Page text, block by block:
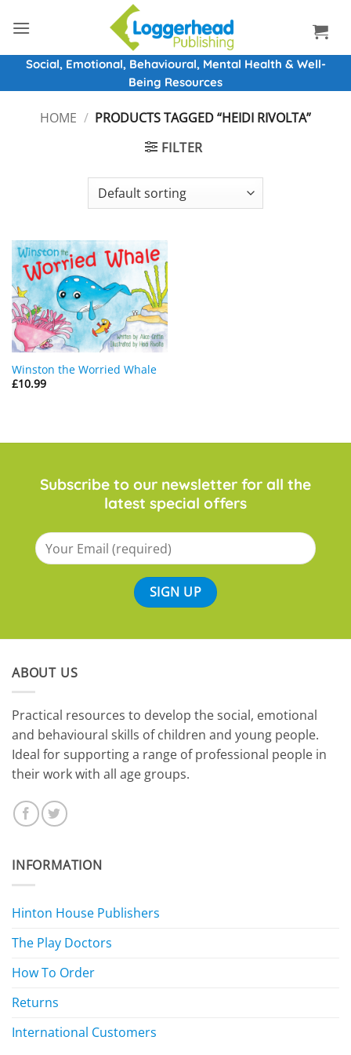
Social, Emotional, Behavioural, Mental Health & Well-
Being Resources
HOME / PRODUCTS TAGGED “HEIDI RIVOLTA”
FILTER
Winston the Worried Whale
£10.99
Subscribe to our newsletter for all the
latest special offers
ABOUT US
​Practical resources to develop the social, emotional
and behavioural skills of children and young people.
Ideal for supporting a range of professional people in
their work with all age groups.
INFORMATION
Hinton House Publishers
The Play Doctors
How To Order
Returns
International Customers